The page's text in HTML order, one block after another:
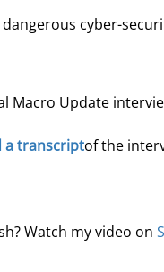
cyber-
Update
a transcriptof the
Watch my video on